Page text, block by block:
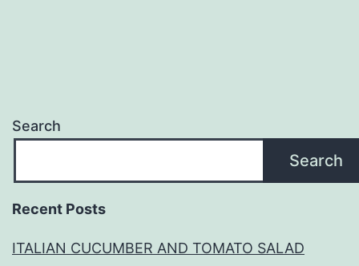
Search
Search
Recent Posts
ITALIAN CUCUMBER AND TOMATO SALAD